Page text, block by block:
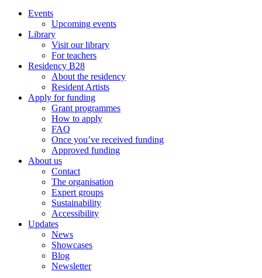
menu Events
Upcoming events
Library
Visit our library
For teachers
Residency B28
About the residency
Resident Artists
Apply for funding
Grant programmes
How to apply
FAQ
Once you’ve received funding
Approved funding
About us
Contact
The organisation
Expert groups
Sustainability
Accessibility
Updates
News
Showcases
Blog
Newsletter